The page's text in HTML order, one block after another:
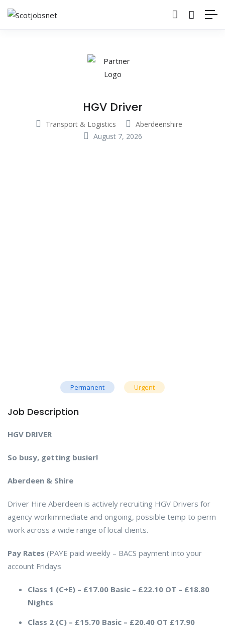
HGV Driver
Transport & Logistics
Aberdeenshire
August 7, 2026
Permanent Urgent
Job Description
HGV DRIVER
So busy, getting busier!
Aberdeen & Shire
Driver Hire Aberdeen is actively recruiting HGV Drivers for
agency workimmediate and ongoing, possible temp to perm
work across a wide range of local clients.
Pay Rates (PAYE paid weekly – BACS payment into your
account Fridays
Class 1 (C+E) – £17.00 Basic – £22.10 OT – £18.80
Nights
Class 2 (C) – £15.70 Basic – £20.40 OT £17.90